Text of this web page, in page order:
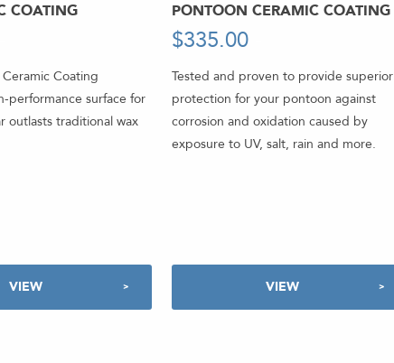
COATING
Ceramic Coating
performance surface for
outlasts traditional wax
VIEW
PONTOON CERAMIC COATING
$335.00
Tested and proven to provide superior
protection for your pontoon against
corrosion and oxidation caused by
exposure to UV, salt, rain and more.
VIEW